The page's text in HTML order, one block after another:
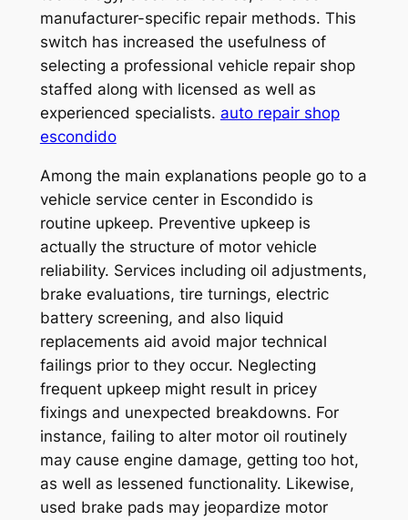
manufacturer-specific repair methods. This
switch has increased the usefulness of
selecting a professional vehicle repair shop
staffed along with licensed as well as
experienced specialists. auto repair shop
escondido
Among the main explanations people go to a
vehicle service center in Escondido is
routine upkeep. Preventive upkeep is
actually the structure of motor vehicle
reliability. Services including oil adjustments,
brake evaluations, tire turnings, electric
battery screening, and also liquid
replacements aid avoid major technical
failings prior to they occur. Neglecting
frequent upkeep might result in pricey
fixings and unexpected breakdowns. For
instance, failing to alter motor oil routinely
may cause engine damage, getting too hot,
as well as lessened functionality. Likewise,
used brake pads may jeopardize motor